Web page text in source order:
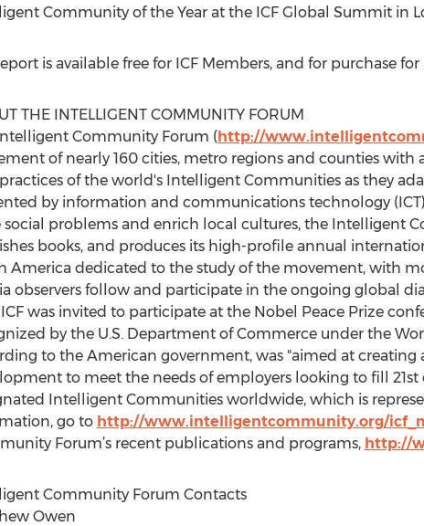
Community of the Year at the ICF Global Summit in
is available free for ICF Members, and for purchase
THE INTELLIGENT COMMUNITY FORUM
Community Forum (http://
of nearly 160 cities, metro regions and counties
of the world's Intelligent Communities as they
by information and communications technology
social problems and enrich local cultures, the Intelligent
books, and produces its high-profile annual
America dedicated to the study of the movement, with
observers follow and participate in the ongoing global
ICF was invited to participate at the Nobel Peace Prize
by the U.S. Department of Commerce under the
to the American government, was "aimed at creating
to meet the needs of employers looking to fill 21st
Intelligent Communities worldwide, which is
go to http://www.intelligentcommunity.org/
Forum’s recent publications and programs, http://
Community Forum Contacts
Owen